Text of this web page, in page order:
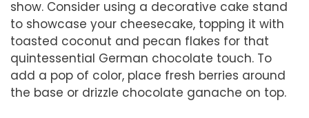
show. Consider using a decorative cake stand
to showcase your cheesecake, topping it with
toasted coconut and pecan flakes for that
quintessential German chocolate touch. To
add a pop of color, place fresh berries around
the base or drizzle chocolate ganache on top.